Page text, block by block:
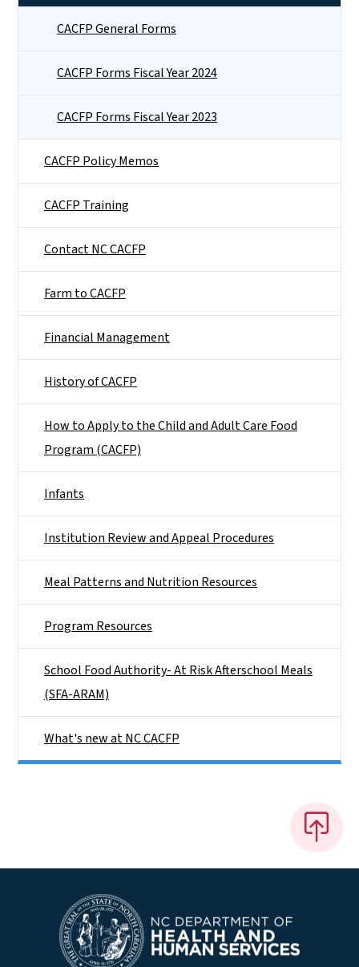
CACFP General Forms
CACFP Forms Fiscal Year 2024
CACFP Forms Fiscal Year 2023
CACFP Policy Memos
CACFP Training
Contact NC CACFP
Farm to CACFP
Financial Management
History of CACFP
How to Apply to the Child and Adult Care Food
Program (CACFP)
Infants
Institution Review and Appeal Procedures
Meal Patterns and Nutrition Resources
Program Resources
School Food Authority- At Risk Afterschool Meals
(SFA-ARAM)
What's new at NC CACFP